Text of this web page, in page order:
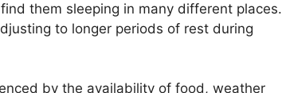
them sleeping in many different places.
to longer periods of rest during
by the availability of food, weather